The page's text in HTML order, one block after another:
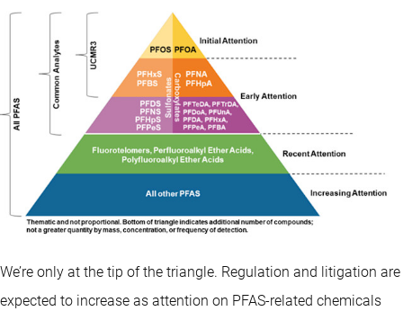
We’re only at the tip of the triangle. Regulation and litigation are
expected to increase as attention on PFAS-related chemicals